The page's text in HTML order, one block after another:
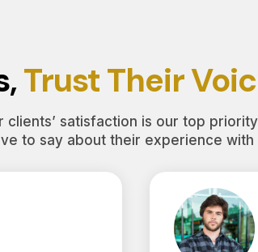
Trust Their
clients’ satisfaction is our top
to say about their experience with